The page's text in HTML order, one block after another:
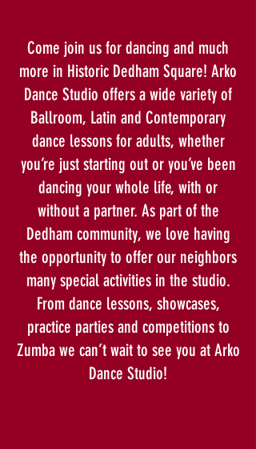
Come join us for dancing and much
more in Historic Dedham Square! Arko
Dance Studio offers a wide variety of
Ballroom, Latin and Contemporary
dance lessons for adults, whether
you’re just starting out or you’ve been
dancing your whole life, with or
without a partner. As part of the
Dedham community, we love having
the opportunity to offer our neighbors
many special activities in the studio.
From dance lessons, showcases,
practice parties and competitions to
Zumba we can’t wait to see you at Arko
Dance Studio!